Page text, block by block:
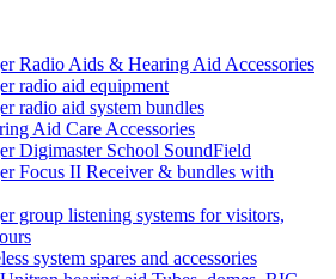
Radio Aids & Hearing Aid Accessories
radio aid equipment
radio aid system bundles
Aid Care Accessories
Digimaster School SoundField
Focus II Receiver & bundles with
group listening systems for visitors,
system spares and accessories